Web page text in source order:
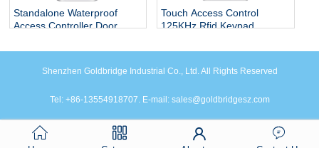
Standalone Waterproof
Access Controller Door
System
Touch Access Control
125KHz Rfid Keypad
Shenzhen Goldbridge Industrial Co., Ltd. All Rights Reserved
Tel: +86-13554918707. E-mail: sales@goldbridgesz.com